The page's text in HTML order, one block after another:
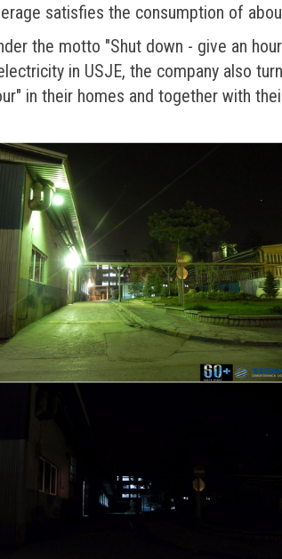
satisfies the consumption of
the motto "Shut down - give an
in USJE, the company also
in their homes and together with